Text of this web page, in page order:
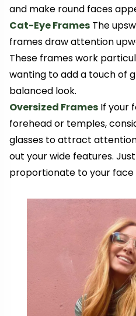
and make round faces
Cat-Eye Frames The
frames draw attention
These frames work
wanting to add a touch of
balanced look.
Oversized Frames If your
forehead or temples,
glasses to attract
out your wide features.
proportionate to your face